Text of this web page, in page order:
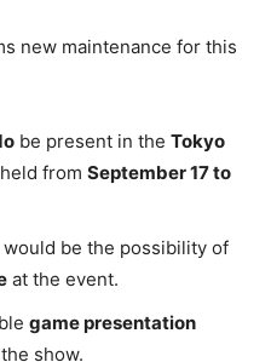
new maintenance for this
be present in the Tokyo
from September 17 to
be the possibility of
at the event.
game presentation
show.